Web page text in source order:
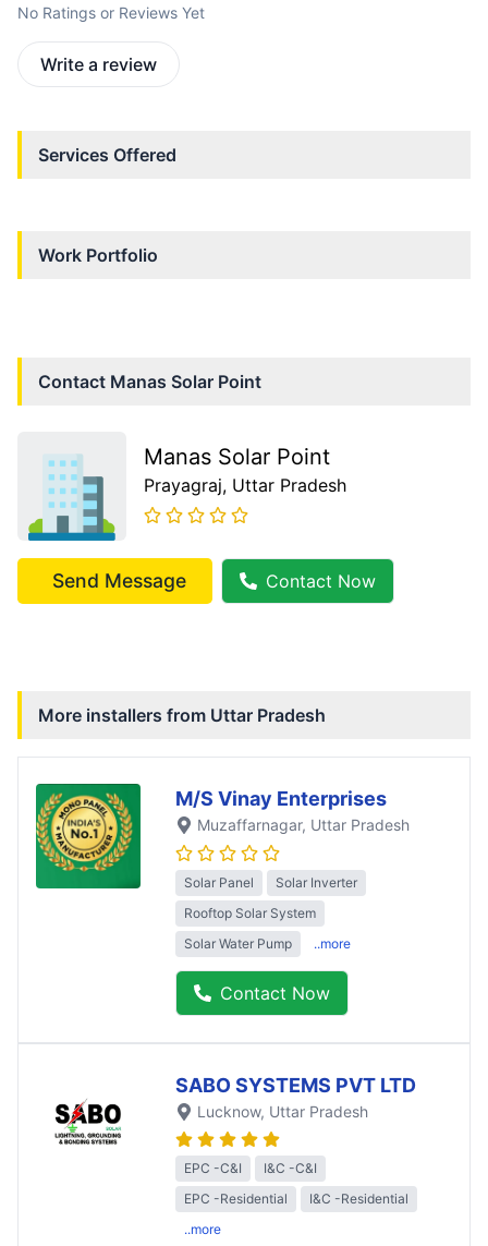
No Ratings or Reviews Yet
Write a review
Services Offered
Work Portfolio
Contact Manas Solar Point
Manas Solar Point
Prayagraj, Uttar Pradesh
Send Message Contact Now
More installers from Uttar Pradesh
M/S Vinay Enterprises
Muzaffarnagar, Uttar Pradesh
Solar Panel
Solar Inverter
Rooftop Solar System
Solar Water Pump
..more
Contact Now
SABO SYSTEMS PVT LTD
Lucknow, Uttar Pradesh
EPC -C&I
I&C -C&I
EPC -Residential
I&C -Residential
..more